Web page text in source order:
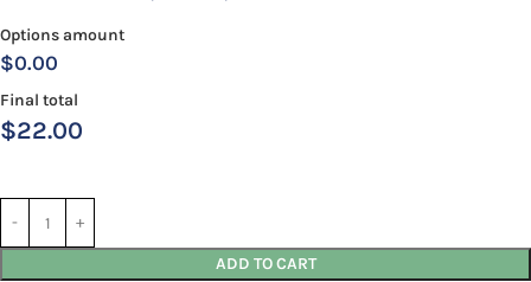
Options amount
$0.00
Final total
$22.00
ADD TO CART